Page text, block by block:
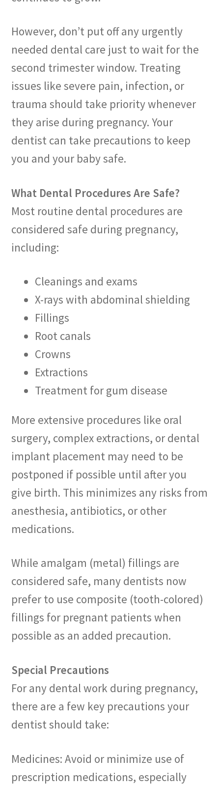
However, don’t put off any urgently
needed dental care just to wait for the
second trimester window. Treating
issues like severe pain, infection, or
trauma should take priority whenever
they arise during pregnancy. Your
dentist can take precautions to keep
you and your baby safe.
What Dental Procedures Are Safe?
Most routine dental procedures are
considered safe during pregnancy,
including:
Cleanings and exams
X-rays with abdominal shielding
Fillings
Root canals
Crowns
Extractions
Treatment for gum disease
More extensive procedures like oral
surgery, complex extractions, or dental
implant placement may need to be
postponed if possible until after you
give birth. This minimizes any risks from
anesthesia, antibiotics, or other
medications.
While amalgam (metal) fillings are
considered safe, many dentists now
prefer to use composite (tooth-colored)
fillings for pregnant patients when
possible as an added precaution.
Special Precautions
For any dental work during pregnancy,
there are a few key precautions your
dentist should take:
Medicines: Avoid or minimize use of
prescription medications, especially